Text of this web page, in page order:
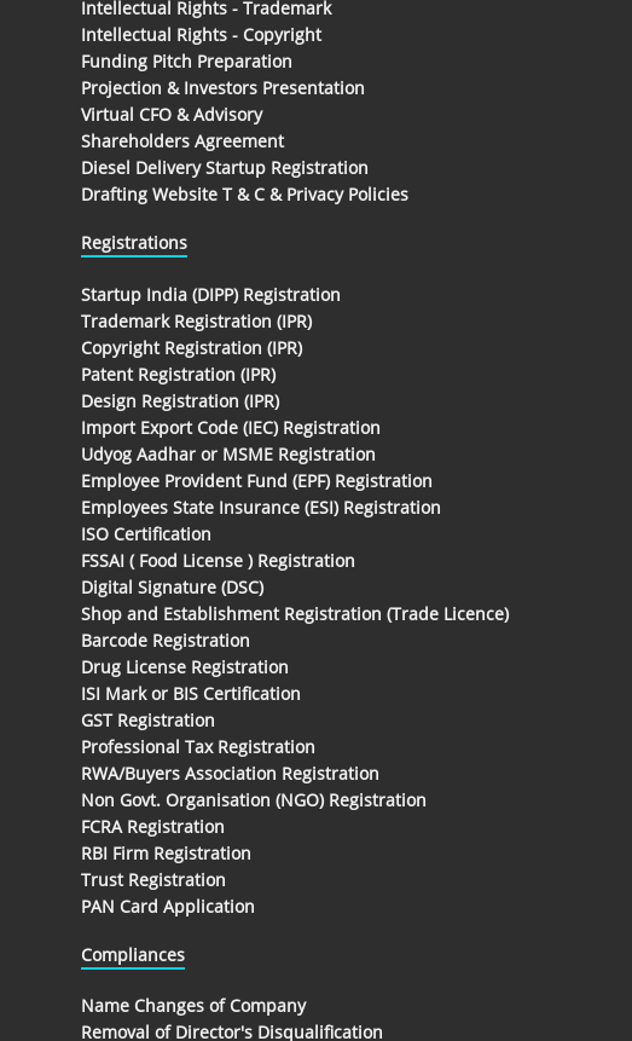
Intellectual Rights - Trademark
Intellectual Rights - Copyright
Funding Pitch Preparation
Projection & Investors Presentation
Virtual CFO & Advisory
Shareholders Agreement
Diesel Delivery Startup Registration
Drafting Website T & C & Privacy Policies
Registrations
Startup India (DIPP) Registration
Trademark Registration (IPR)
Copyright Registration (IPR)
Patent Registration (IPR)
Design Registration (IPR)
Import Export Code (IEC) Registration
Udyog Aadhar or MSME Registration
Employee Provident Fund (EPF) Registration
Employees State Insurance (ESI) Registration
ISO Certification
FSSAI ( Food License ) Registration
Digital Signature (DSC)
Shop and Establishment Registration (Trade Licence)
Barcode Registration
Drug License Registration
ISI Mark or BIS Certification
GST Registration
Professional Tax Registration
RWA/Buyers Association Registration
Non Govt. Organisation (NGO) Registration
FCRA Registration
RBI Firm Registration
Trust Registration
PAN Card Application
Compliances
Name Changes of Company
Removal of Director's Disqualification